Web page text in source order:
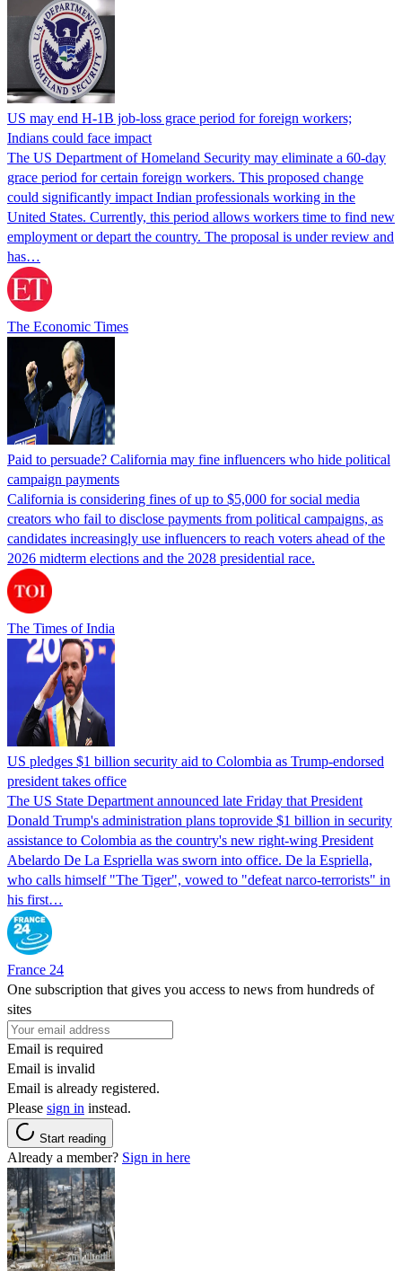
US may end H-1B job-loss grace period for foreign workers;
Indians could face impact
The US Department of Homeland Security may eliminate a 60-day
grace period for certain foreign workers. This proposed change
could significantly impact Indian professionals working in the
United States. Currently, this period allows workers time to find new
employment or depart the country. The proposal is under review and
has…
The Economic Times
Paid to persuade? California may fine influencers who hide political
campaign payments
California is considering fines of up to $5,000 for social media
creators who fail to disclose payments from political campaigns, as
candidates increasingly use influencers to reach voters ahead of the
2026 midterm elections and the 2028 presidential race.
The Times of India
US pledges $1 billion security aid to Colombia as Trump-endorsed
president takes office
The US State Department announced late Friday that President
Donald Trump's ​administration plans toprovide $1 billion in security
assistance to Colombia as the country's new right-wing President
Abelardo De La Espriella was sworn into office. De la Espriella,
who calls himself "The Tiger", vowed to "defeat narco-terrorists" in
his first…
France 24
One subscription that gives you access to news from hundreds of
sites
Email is required
Email is invalid
Email is already registered.
Please sign in instead.
Start reading
Already a member? Sign in here